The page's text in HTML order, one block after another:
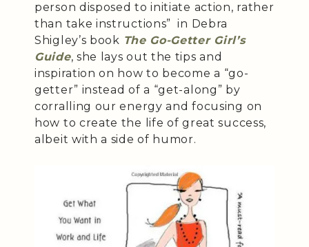
person disposed to initiate action, rather
than take instructions” in Debra
Shigley’s book The Go-Getter Girl’s
Guide, she lays out the tips and
inspiration on how to become a “go-
getter” instead of a “get-along” by
corralling our energy and focusing on
how to create the life of great success,
albeit with a side of humor.